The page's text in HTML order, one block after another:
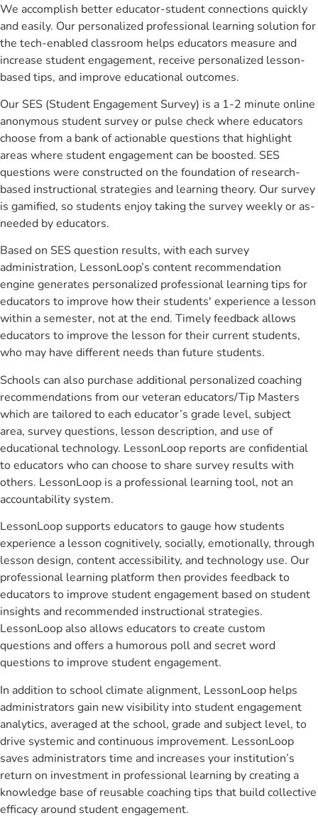
We accomplish better educator-student connections quickly
and easily. Our personalized professional learning solution for
the tech-enabled classroom helps educators measure and
increase student engagement, receive personalized lesson-
based tips, and improve educational outcomes.
Our SES (Student Engagement Survey) is a 1-2 minute online
anonymous student survey or pulse check where educators
choose from a bank of actionable questions that highlight
areas where student engagement can be boosted. SES
questions were constructed on the foundation of research-
based instructional strategies and learning theory. Our survey
is gamified, so students enjoy taking the survey weekly or as-
needed by educators.
Based on SES question results, with each survey
administration, LessonLoop’s content recommendation
engine generates personalized professional learning tips for
educators to improve how their students' experience a lesson
within a semester, not at the end. Timely feedback allows
educators to improve the lesson for their current students,
who may have different needs than future students.
Schools can also purchase additional personalized coaching
recommendations from our veteran educators/Tip Masters
which are tailored to each educator’s grade level, subject
area, survey questions, lesson description, and use of
educational technology. LessonLoop reports are confidential
to educators who can choose to share survey results with
others. LessonLoop is a professional learning tool, not an
accountability system.
LessonLoop supports educators to gauge how students
experience a lesson cognitively, socially, emotionally, through
lesson design, content accessibility, and technology use. Our
professional learning platform then provides feedback to
educators to improve student engagement based on student
insights and recommended instructional strategies.
LessonLoop also allows educators to create custom
questions and offers a humorous poll and secret word
questions to improve student engagement.
In addition to school climate alignment, LessonLoop helps
administrators gain new visibility into student engagement
analytics, averaged at the school, grade and subject level, to
drive systemic and continuous improvement. LessonLoop
saves administrators time and increases your institution’s
return on investment in professional learning by creating a
knowledge base of reusable coaching tips that build collective
efficacy around student engagement.